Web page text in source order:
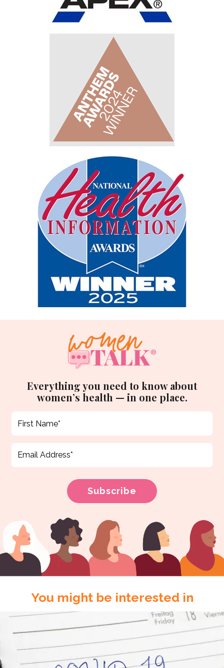
Everything you need to know about
women’s health — in one place.
You might be interested in